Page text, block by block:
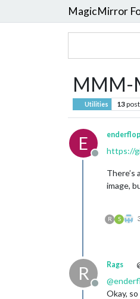
MagicMirror
MMM-
Utilities 13
E
Offline
enderflop
https://
image,
R S
R
Offline
Rags
@
Okay,